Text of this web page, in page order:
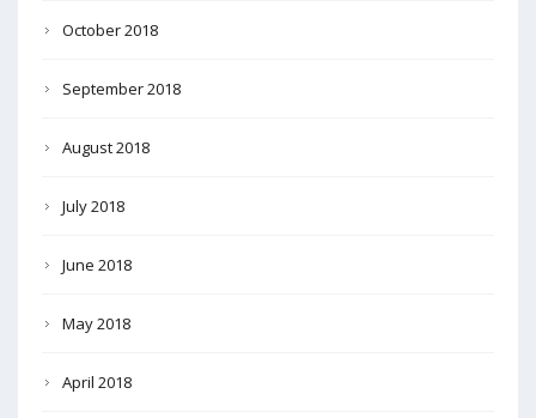
October 2018
September 2018
August 2018
July 2018
June 2018
May 2018
April 2018